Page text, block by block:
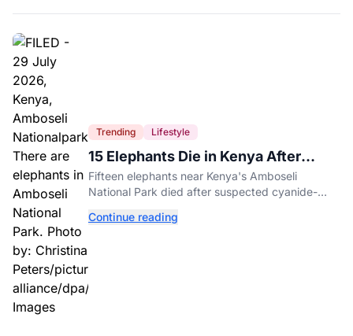
Trending Lifestyle
15 Elephants Die in Kenya After
Suspected Cyanide Poisoning
Fifteen elephants near Kenya's Amboseli
National Park died after suspected cyanide-
Continue reading